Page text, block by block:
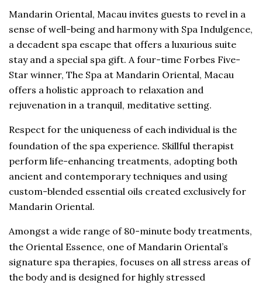
Mandarin Oriental, Macau invites guests to revel in a
sense of well-being and harmony with Spa Indulgence,
a decadent spa escape that offers a luxurious suite
stay and a special spa gift. A four-time Forbes Five-
Star winner, The Spa at Mandarin Oriental, Macau
offers a holistic approach to relaxation and
rejuvenation in a tranquil, meditative setting.
Respect for the uniqueness of each individual is the
foundation of the spa experience. Skillful therapist
perform life-enhancing treatments, adopting both
ancient and contemporary techniques and using
custom-blended essential oils created exclusively for
Mandarin Oriental.
Amongst a wide range of 80-minute body treatments,
the Oriental Essence, one of Mandarin Oriental’s
signature spa therapies, focuses on all stress areas of
the body and is designed for highly stressed